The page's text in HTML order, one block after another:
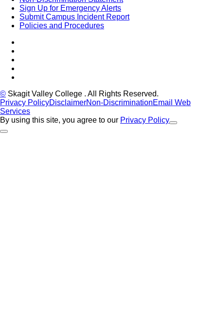
Sign Up for Emergency Alerts
Submit Campus Incident Report
Policies and Procedures
© Skagit Valley College . All Rights Reserved.
Privacy PolicyDisclaimerNon-DiscriminationEmail Web
Services
By using this site, you agree to our Privacy Policy
Close Alert
Back to Top